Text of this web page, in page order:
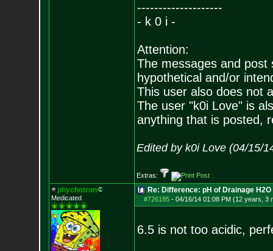
--------------------
- k 0 i -
Attention:
The messages and
hypothetical and/or
This user also does not
The user "k0i Love" is
anything that is posted,
Edited by k0i Love (04/15/
Extras:
phychotron
Medicated
Re: Difference: pH of Drainage H2O
#726185- 04/16/14 01:08 PM (12 years, 3
6.5 is not too acidic,